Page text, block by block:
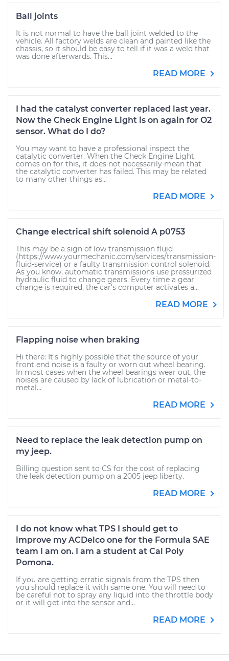
Ball joints
It is not normal to have the ball joint welded to the
vehicle. All factory welds are clean and painted like the
chassis, so it should be easy to tell if it was a weld that
was done afterwards. This...
READ MORE
I had the catalyst converter replaced last year.
Now the Check Engine Light is on again for O2
sensor. What do I do?
You may want to have a professional inspect the
catalytic converter. When the Check Engine Light
comes on for this, it does not necessarily mean that
the catalytic converter has failed. This may be related
to many other things as...
READ MORE
Change electrical shift solenoid A p0753
This may be a sign of low transmission fluid
(https://www.yourmechanic.com/services/transmission-
fluid-service) or a faulty transmission control solenoid.
As you know, automatic transmissions use pressurized
hydraulic fluid to change gears. Every time a gear
change is required, the car's computer activates a...
READ MORE
Flapping noise when braking
Hi there: It's highly possible that the source of your
front end noise is a faulty or worn out wheel bearing.
In most cases when the wheel bearings wear out, the
noises are caused by lack of lubrication or metal-to-
metal...
READ MORE
Need to replace the leak detection pump on
my jeep.
Billing question sent to CS for the cost of replacing
the leak detection pump on a 2005 jeep liberty.
READ MORE
I do not know what TPS I should get to
improve my ACDelco one for the Formula SAE
team I am on. I am a student at Cal Poly
Pomona.
If you are getting erratic signals from the TPS then
you should replace it with same one. You will need to
be careful not to spray any liquid into the throttle body
or it will get into the sensor and...
READ MORE